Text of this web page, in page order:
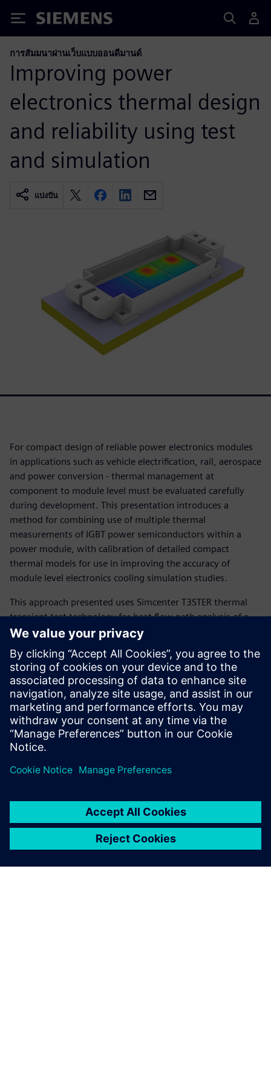
Siemens
การสัมมนาผ่านเว็บแบบออนดีมานด์
Improving power
electronics thermal design
and reliability using test
and simulation
แบ่งปัน
For compact design of reliable power electronics modules
in applications such as vehicle electrification, rail, aerospace
and power conversion - thermal management at
component to module level must be evaluated carefully
during development. This presentation introduces a
method for combining use of multiple thermal
measurements of IGBT power semiconductors within a
power module, with calibration of detailed compact
thermal models for use in improving the accuracy of
module level electronics cooling simulation studies.
This approach presented uses Simcenter T3STER thermal
transient test technology for heat flow path analysis of a
power semiconductor package in conjunction with
subsequent system level thermal simulation possible with
Simcenter Flotherm or Simcenter FLOEFD software.
The presentation also briefly reviews thermal reliability test
strategies using combined power cycling and failure
diagnosis via thermal transient test methods (using
Simcenter POWERTESTER).
Presenter:Andras Vass-Varnai